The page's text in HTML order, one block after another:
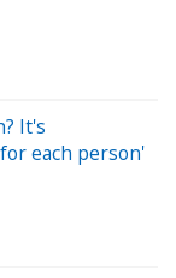
It's
each person'